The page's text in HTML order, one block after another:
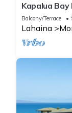
Kapalua Bay
w/6+ Nights
Balcony/Terrace
Lahaina